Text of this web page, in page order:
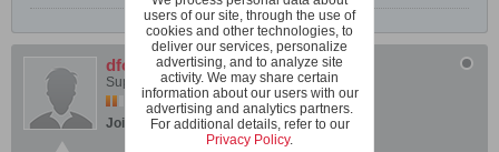
dfollett
Super Moderator
Join Date: Jan 2020 Posts: 360
users of our site, through the use of
cookies and other technologies, to
deliver our services, personalize
advertising, and to analyze site
activity. We may share certain
information about our users with our
advertising and analytics partners.
For additional details, refer to our
Privacy Policy.